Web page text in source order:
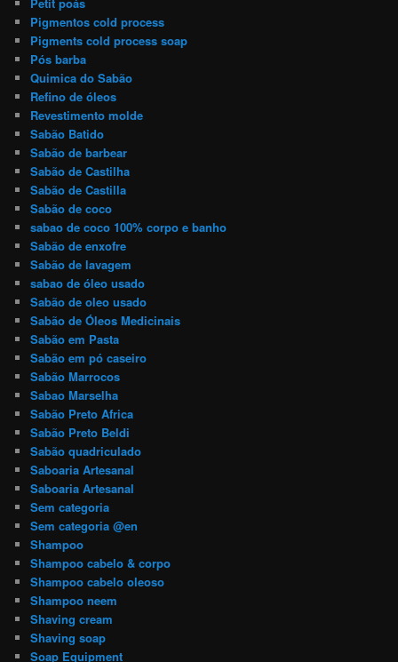
Pigmentos cold process
Pigments cold process soap
Pós barba
Quimica do Sabão
Refino de óleos
Revestimento molde
Sabão Batido
Sabão de barbear
Sabão de Castilha
Sabão de Castilla
Sabão de coco
sabao de coco 100% corpo e banho
Sabão de enxofre
Sabão de lavagem
sabao de óleo usado
Sabão de oleo usado
Sabão de Óleos Medicinais
Sabão em Pasta
Sabão em pó caseiro
Sabão Marrocos
Sabao Marselha
Sabão Preto Africa
Sabão Preto Beldi
Sabão quadriculado
Saboaria Artesanal
Saboaria Artesanal
Sem categoria
Sem categoria @en
Shampoo
Shampoo cabelo & corpo
Shampoo cabelo oleoso
Shampoo neem
Shaving cream
Shaving soap
Soap Equipment